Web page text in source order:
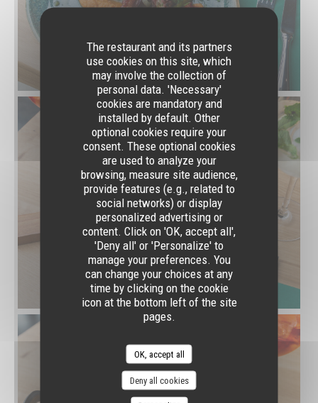
The restaurant and its partners
use cookies on this site, which
may involve the collection of
personal data. 'Necessary'
cookies are mandatory and
installed by default. Other
optional cookies require your
consent. These optional cookies
are used to analyze your
browsing, measure site audience,
provide features (e.g., related to
social networks) or display
personalized advertising or
content. Click on 'OK, accept all',
'Deny all' or 'Personalize' to
manage your preferences. You
can change your choices at any
time by clicking on the cookie
icon at the bottom left of the site
pages.
OK, accept all
Deny all cookies